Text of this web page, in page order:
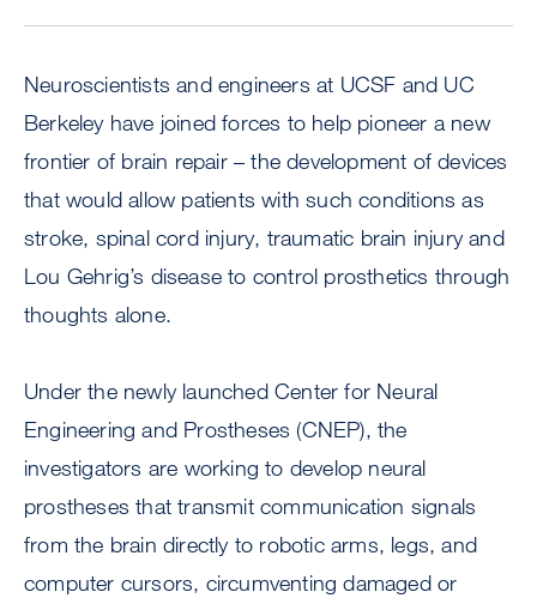
Neuroscientists and engineers at UCSF and UC
Berkeley have joined forces to help pioneer a new
frontier of brain repair – the development of devices
that would allow patients with such conditions as
stroke, spinal cord injury, traumatic brain injury and
Lou Gehrig’s disease to control prosthetics through
thoughts alone.
Under the newly launched Center for Neural
Engineering and Prostheses (CNEP), the
investigators are working to develop neural
prostheses that transmit communication signals
from the brain directly to robotic arms, legs, and
computer cursors, circumventing damaged or